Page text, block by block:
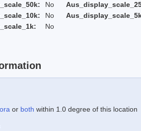
No
No
No
or both within 1.0 degree of this location